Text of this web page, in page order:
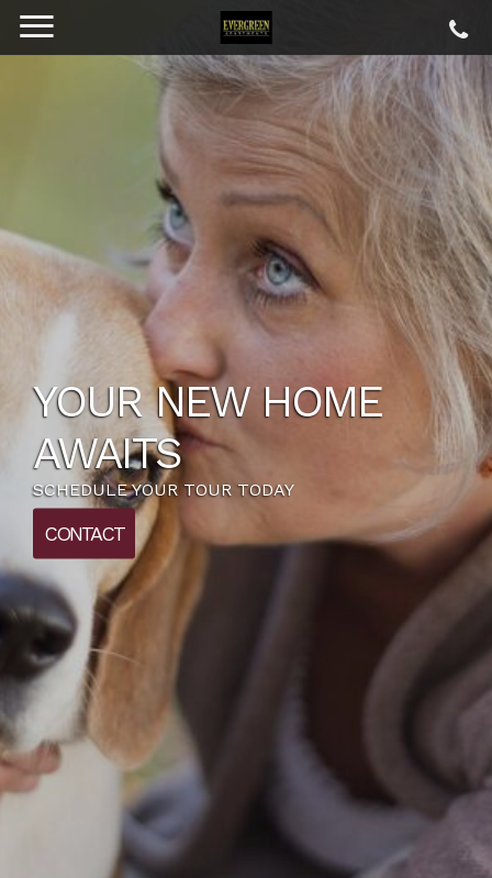
YOUR NEW HOME
AWAITS
SCHEDULE YOUR TOUR TODAY
CONTACT